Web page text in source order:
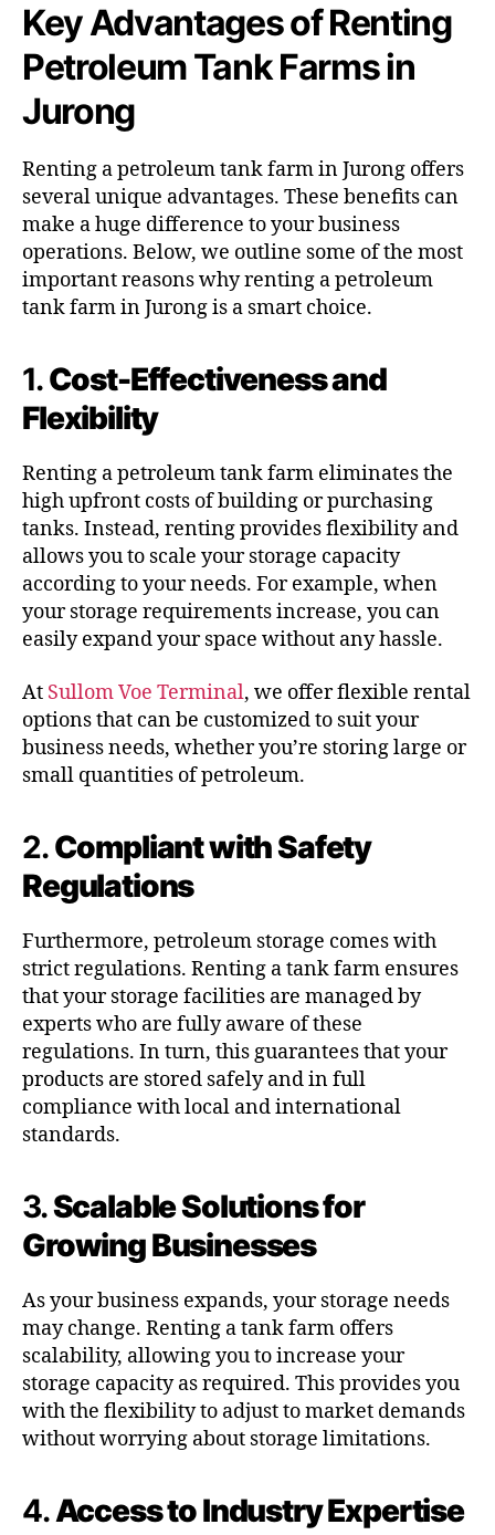
Key Advantages of Renting
Petroleum Tank Farms in
Jurong
Renting a petroleum tank farm in Jurong offers
several unique advantages. These benefits can
make a huge difference to your business
operations. Below, we outline some of the most
important reasons why renting a petroleum
tank farm in Jurong is a smart choice.
1.Cost-Effectiveness and
Flexibility
Renting a petroleum tank farm eliminates the
high upfront costs of building or purchasing
tanks. Instead, renting provides flexibility and
allows you to scale your storage capacity
according to your needs. For example, when
your storage requirements increase, you can
easily expand your space without any hassle.
At Sullom Voe Terminal, we offer flexible rental
options that can be customized to suit your
business needs, whether you’re storing large or
small quantities of petroleum.
2.Compliant with Safety
Regulations
Furthermore, petroleum storage comes with
strict regulations. Renting a tank farm ensures
that your storage facilities are managed by
experts who are fully aware of these
regulations. In turn, this guarantees that your
products are stored safely and in full
compliance with local and international
standards.
3.Scalable Solutions for
Growing Businesses
As your business expands, your storage needs
may change. Renting a tank farm offers
scalability, allowing you to increase your
storage capacity as required. This provides you
with the flexibility to adjust to market demands
without worrying about storage limitations.
4.Access to Industry Expertise